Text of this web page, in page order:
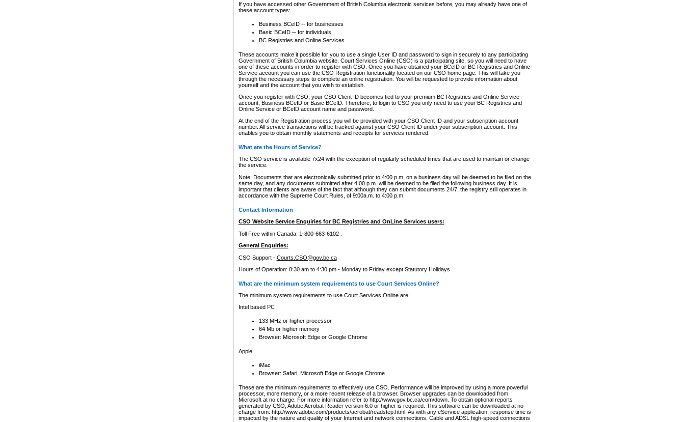
If you have accessed other Government of British Columbia electronic services before, you may already have one of
these account types:
Business BCeID -- for businesses
Basic BCeID -- for individuals
BC Registries and Online Services
These accounts make it possible for you to use a single User ID and password to sign in securely to any participating
Government of British Columbia website. Court Services Online (CSO) is a participating site, so you will need to have
one of these accounts in order to register with CSO. Once you have obtained your BCeID or BC Registries and Online
Service account you can use the CSO Registration functionality located on our CSO home page. This will take you
through the necessary steps to complete an online registration. You will be requested to provide information about
yourself and the account that you wish to establish.
Once you register with CSO, your CSO Client ID becomes tied to your premium BC Registries and Online Service
account, Business BCeID or Basic BCeID. Therefore, to login to CSO you only need to use your BC Registries and
Online Service or BCeID account name and password.
At the end of the Registration process you will be provided with your CSO Client ID and your subscription account
number. All service transactions will be tracked against your CSO Client ID under your subscription account. This
enables you to obtain monthly statements and receipts for services rendered.
What are the Hours of Service?
The CSO service is available 7x24 with the exception of regularly scheduled times that are used to maintain or change
the service.
Note: Documents that are electronically submitted prior to 4:00 p.m. on a business day will be deemed to be filed on the
same day, and any documents submitted after 4:00 p.m. will be deemed to be filed the following business day. It is
important that clients are aware of the fact that although they can submit documents 24/7, the registry still operates in
accordance with the Supreme Court Rules, of 9:00a.m. to 4:00 p.m.
Contact Information
CSO Website Service Enquiries for BC Registries and OnLine Services users:
Toll Free within Canada: 1-800-663-6102 .
General Enquiries:
CSO Support - Courts.CSO@gov.bc.ca
Hours of Operation: 8:30 am to 4:30 pm - Monday to Friday except Statutory Holidays
What are the minimum system requirements to use Court Services Online?
The minimum system requirements to use Court Services Online are:
Intel based PC
133 MHz or higher processor
64 Mb or higher memory
Browser: Microsoft Edge or Google Chrome
Apple
iMac
Browser: Safari, Microsoft Edge or Google Chrome
These are the minimum requirements to effectively use CSO. Performance will be improved by using a more powerful
processor, more memory, or a more recent release of a browser. Browser upgrades can be downloaded from
Microsoft at no charge. For more information refer to http://www.gov.bc.ca/com/down. To obtain optional reports
generated by CSO, Adobe Acrobat Reader version 6.0 or higher is required. This software can be downloaded at no
charge from: http://www.adobe.com/products/acrobat/readstep.html. As with any eService application, response time is
impacted by the nature and quality of your Internet and network connections. Cable and ADSL high-speed connections